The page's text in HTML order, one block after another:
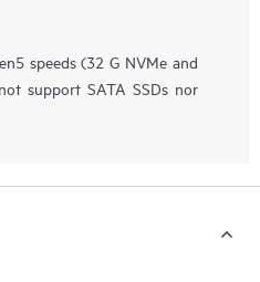
speeds (32 G NVMe and
support SATA SSDs nor